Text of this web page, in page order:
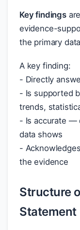
Key findings
evidence-
the primary
A key finding:
- Directly
- Is supported
trends,
- Is accurate —
data shows
-
the evidence
Structure
Statement